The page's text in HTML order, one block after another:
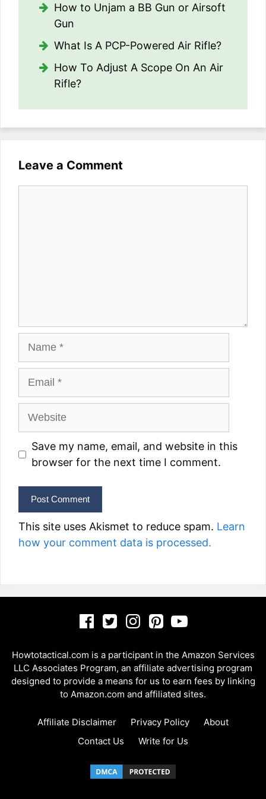
How to Unjam a BB Gun or Airsoft
Gun
What Is A PCP-Powered Air Rifle?
How To Adjust A Scope On An Air
Rifle?
Leave a Comment
Website
Save my name, email, and website in this
browser for the next time I comment.
This site uses Akismet to reduce spam. Learn
how your comment data is processed.
Howtotactical.com is a participant in the Amazon Services
LLC Associates Program, an affiliate advertising program
designed to provide a means for us to earn fees by linking
to Amazon.com and affiliated sites.
Affiliate Disclaimer Privacy Policy
About
Contact Us
Write for Us